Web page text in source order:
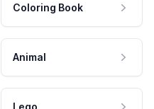
Coloring Book
Animal
Lego